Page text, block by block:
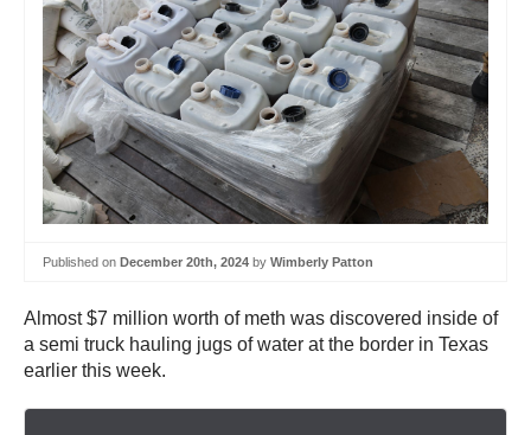
Published on December 20th, 2024 by Wimberly Patton
Almost $7 million worth of meth was discovered inside of
a semi truck hauling jugs of water at the border in Texas
earlier this week.